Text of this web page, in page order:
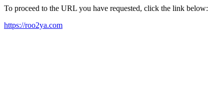
To proceed to the URL you have requested, click the link below:
https://roo2ya.com